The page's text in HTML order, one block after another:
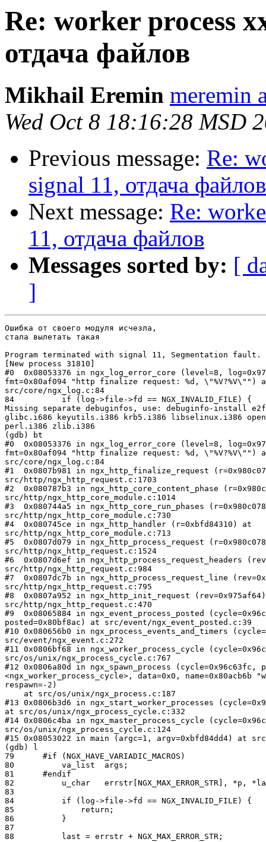
Re: worker process
отдача файлов
Mikhail Eremin meremin
Wed Oct 8 18:16:28 MSD
Previous message: Re:
signal 11, отдача файлов
Next message: Re:
11, отдача файлов
Messages sorted by: [
]
Ошибка от своего модуля исчезла,
стала вылетать такая
Program terminated with signal 11, Segmentation fault.
[New process 31810]
#0  0x08053376 in ngx_log_error_core (level=8,
fmt=0x80af094 "http finalize request: %d, \"%V?%V\"")
src/core/ngx_log.c:84
84          if (log->file->fd == NGX_INVALID_FILE) {
Missing separate debuginfos, use: debuginfo-install
glibc.i686 keyutils.i386 krb5.i386 libselinux.i386
perl.i386 zlib.i386
(gdb) bt
#0  0x08053376 in ngx_log_error_core (level=8,
fmt=0x80af094 "http finalize request: %d, \"%V?%V\"")
src/core/ngx_log.c:84
#1  0x0807b981 in ngx_http_finalize_request
src/http/ngx_http_request.c:1703
#2  0x080787b3 in ngx_http_core_content_phase
src/http/ngx_http_core_module.c:1014
#3  0x080744a5 in ngx_http_core_run_phases
src/http/ngx_http_core_module.c:730
#4  0x080745ce in ngx_http_handler (r=0xbfd84310) at
src/http/ngx_http_core_module.c:713
#5  0x0807d079 in ngx_http_process_request
src/http/ngx_http_request.c:1524
#6  0x0807d6ef in ngx_http_process_request_headers
src/http/ngx_http_request.c:984
#7  0x0807dc7b in ngx_http_process_request_line
src/http/ngx_http_request.c:795
#8  0x0807a952 in ngx_http_init_request
src/http/ngx_http_request.c:470
#9  0x08065884 in ngx_event_process_posted
posted=0x80bf8ac) at src/event/ngx_event_posted.c:39
#10 0x080656b0 in ngx_process_events_and_timers
src/event/ngx_event.c:272
#11 0x0806bf68 in ngx_worker_process_cycle
src/os/unix/ngx_process_cycle.c:767
#12 0x0806a80d in ngx_spawn_process (cycle=0x96c63fc,
<ngx_worker_process_cycle>, data=0x0, name=0x80acb6b
respawn=-2)
    at src/os/unix/ngx_process.c:187
#13 0x0806b3d6 in ngx_start_worker_processes
at src/os/unix/ngx_process_cycle.c:332
#14 0x0806c4ba in ngx_master_process_cycle
src/os/unix/ngx_process_cycle.c:124
#15 0x08053022 in main (argc=1, argv=0xbfd84dd4) at
(gdb) l
79      #if (NGX_HAVE_VARIADIC_MACROS)
80          va_list  args;
81      #endif
82          u_char   errstr[NGX_MAX_ERROR_STR], *p,
83
84          if (log->file->fd == NGX_INVALID_FILE) {
85              return;
86          }
87
88          last = errstr + NGX_MAX_ERROR_STR;